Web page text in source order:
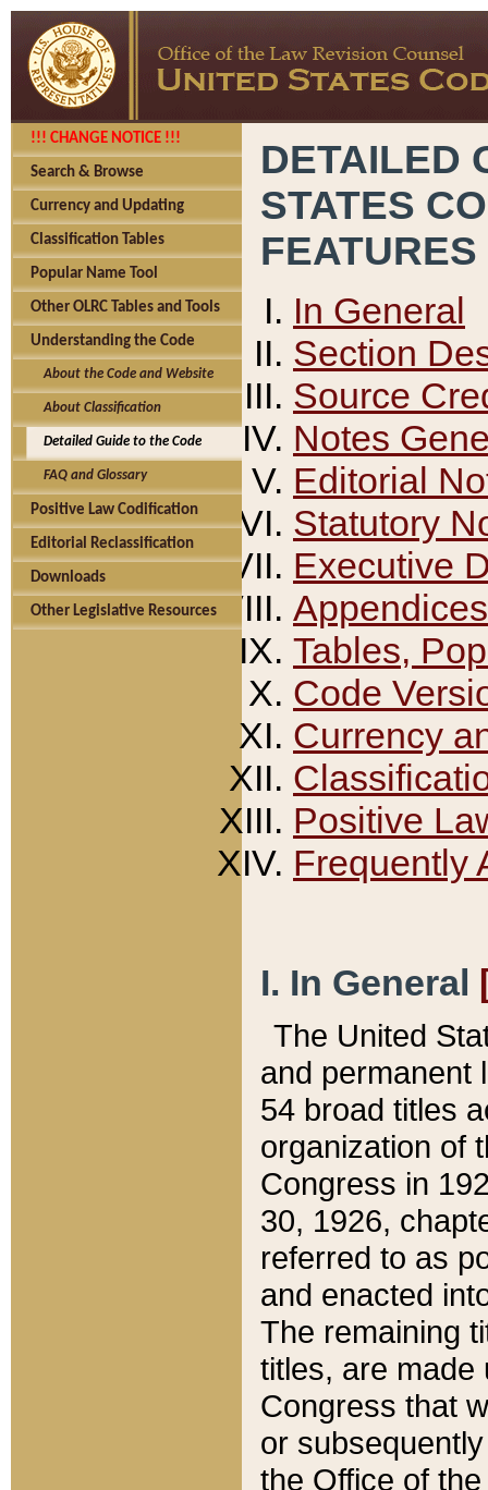
!!! CHANGE NOTICE !!!
Search & Browse
Currency and Updating
Classification Tables
Popular Name Tool
Other OLRC Tables and Tools
Understanding the Code
About the Code and Website
About Classification
Detailed Guide to the Code
FAQ and Glossary
Positive Law Codification
Editorial Reclassification
Downloads
Other Legislative Resources
DETAILED
STATES
FEATURES
In General
Section
Source
Notes
Editorial
Statutory
Executive
Appendices
Tables,
Code
Currency
Positive
Frequently
I. In General
The United
and permanent
54 broad titles
organization of
Congress in
30, 1926,
referred to as
and enacted
The remaining
titles, are made
Congress that
or
the Office of